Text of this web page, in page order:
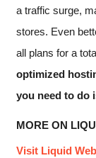
a traffic surge,
stores. Even
all plans for a
optimized
you need to do
MORE ON
Visit Liquid